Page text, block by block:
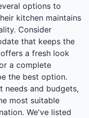
options to
kitchen maintains
Consider
that keeps the
a fresh look
a complete
the best option.
needs and budgets,
most suitable
We've listed